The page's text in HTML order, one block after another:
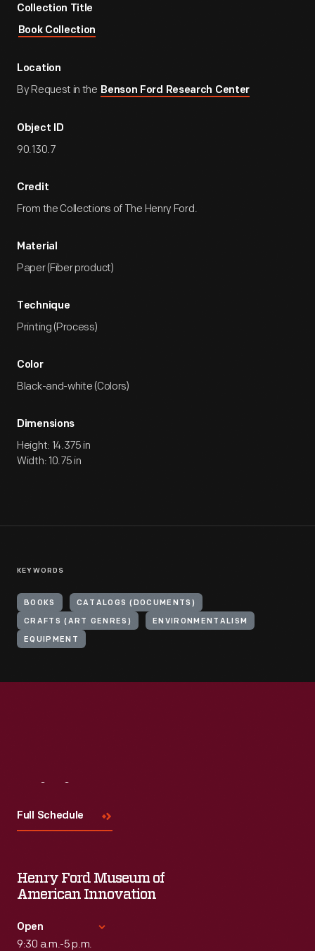
Collection Title
Book Collection
Location
By Request in the Benson Ford Research Center
Object ID
90.130.7
Credit
From the Collections of The Henry Ford.
Material
Paper (Fiber product)
Technique
Printing (Process)
Color
Black-and-white (Colors)
Dimensions
Height: 14.375 in
Width: 10.75 in
KEYWORDS
BOOKS CATALOGS (DOCUMENTS)
CRAFTS (ART GENRES) ENVIRONMENTALISM
EQUIPMENT
Full Schedule
Henry Ford Museum of
American Innovation
Open
9:30 a.m.-5 p.m.